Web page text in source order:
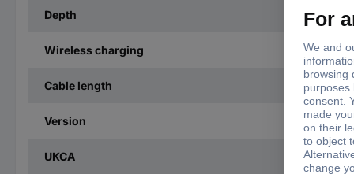
Depth
Wireless charging
Cable length
Version
UKCA